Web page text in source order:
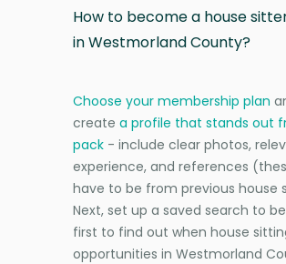
How to become a house
in Westmorland County?
Choose your membership plan
create a profile that stands out
pack - include clear photos,
experience, and references
have to be from previous house
Next, set up a saved search to
first to find out when house
opportunities in Westmorland